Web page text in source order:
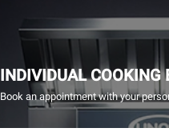
INDIVIDUAL COOKING
Book an appointment with your